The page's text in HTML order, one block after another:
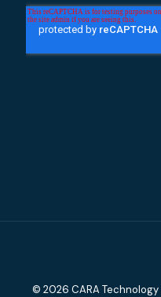
© 2026 CARA Technology